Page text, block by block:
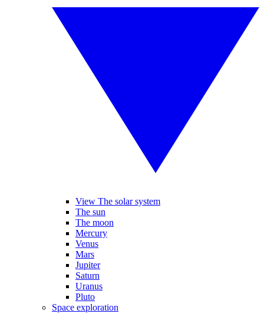
View The solar system
The sun
The moon
Mercury
Venus
Mars
Jupiter
Saturn
Uranus
Pluto
Space exploration